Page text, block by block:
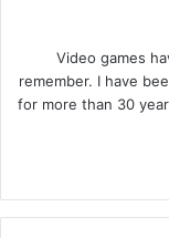
Video games
remember. I have
for more than 30